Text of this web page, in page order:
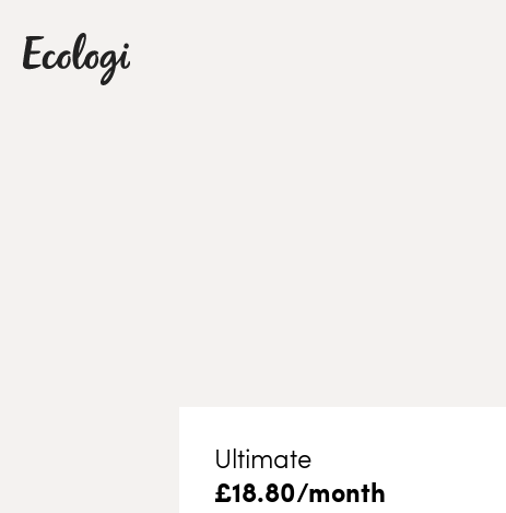
Ultimate
£18.80/month